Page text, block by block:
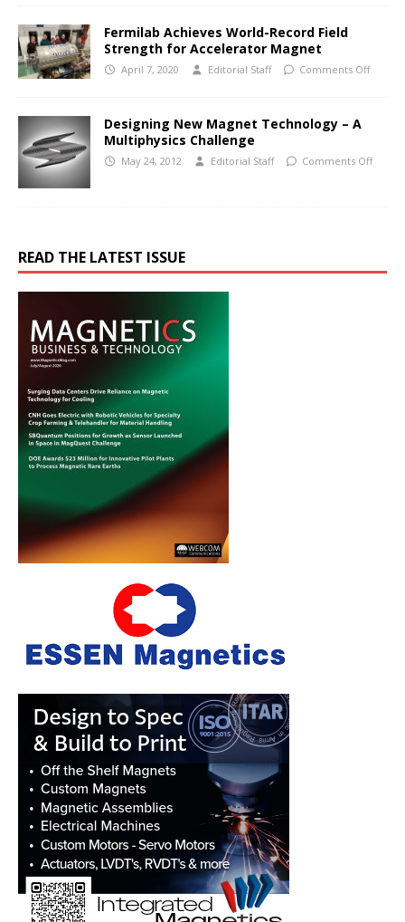
Fermilab Achieves World-Record Field
Strength for Accelerator Magnet
April 7, 2020 Editorial Staff Comments Off
Designing New Magnet Technology – A
Multiphysics Challenge
May 24, 2012 Editorial Staff Comments Off
READ THE LATEST ISSUE